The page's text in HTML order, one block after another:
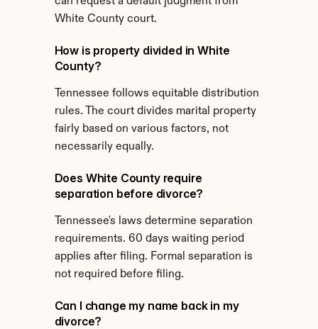
White County court.
How is property divided in White
County?
Tennessee follows equitable distribution
rules. The court divides marital property
fairly based on various factors, not
necessarily equally.
Does White County require
separation before divorce?
Tennessee's laws determine separation
requirements. 60 days waiting period
applies after filing. Formal separation is
not required before filing.
Can I change my name back in my
divorce?